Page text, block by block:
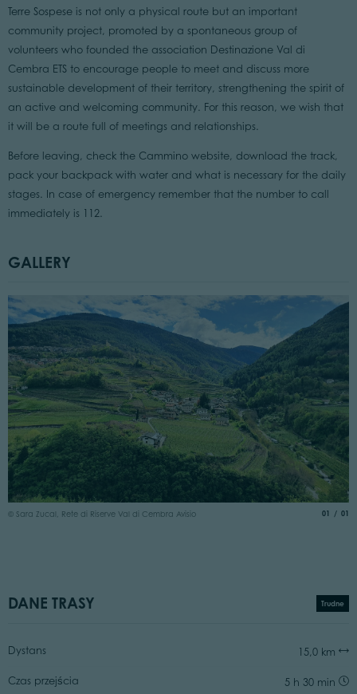
Terre Sospese is not only a physical route but an important
community project, promoted by a spontaneous group of
volunteers who founded the association Destinazione Val di
Cembra ETS to encourage people to meet and discuss more
sustainable development of their territory, strengthening the spirit of
an active and welcoming community. For this reason, we wish that
it will be a route full of meetings and relationships.
Before leaving, check the Cammino website, download the track,
pack your backpack with water and what is necessary for the daily
stages. In case of emergency remember that the number to call
immediately is 112.
GALLERY
© Sara Zucal, Rete di Riserve Val di Cembra Avisio 01 of
01
DANE TRASY Trudne
Dystans 15,0 km
Czas przejścia 5 h 30 min